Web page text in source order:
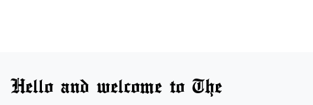
Hello and welcome to The